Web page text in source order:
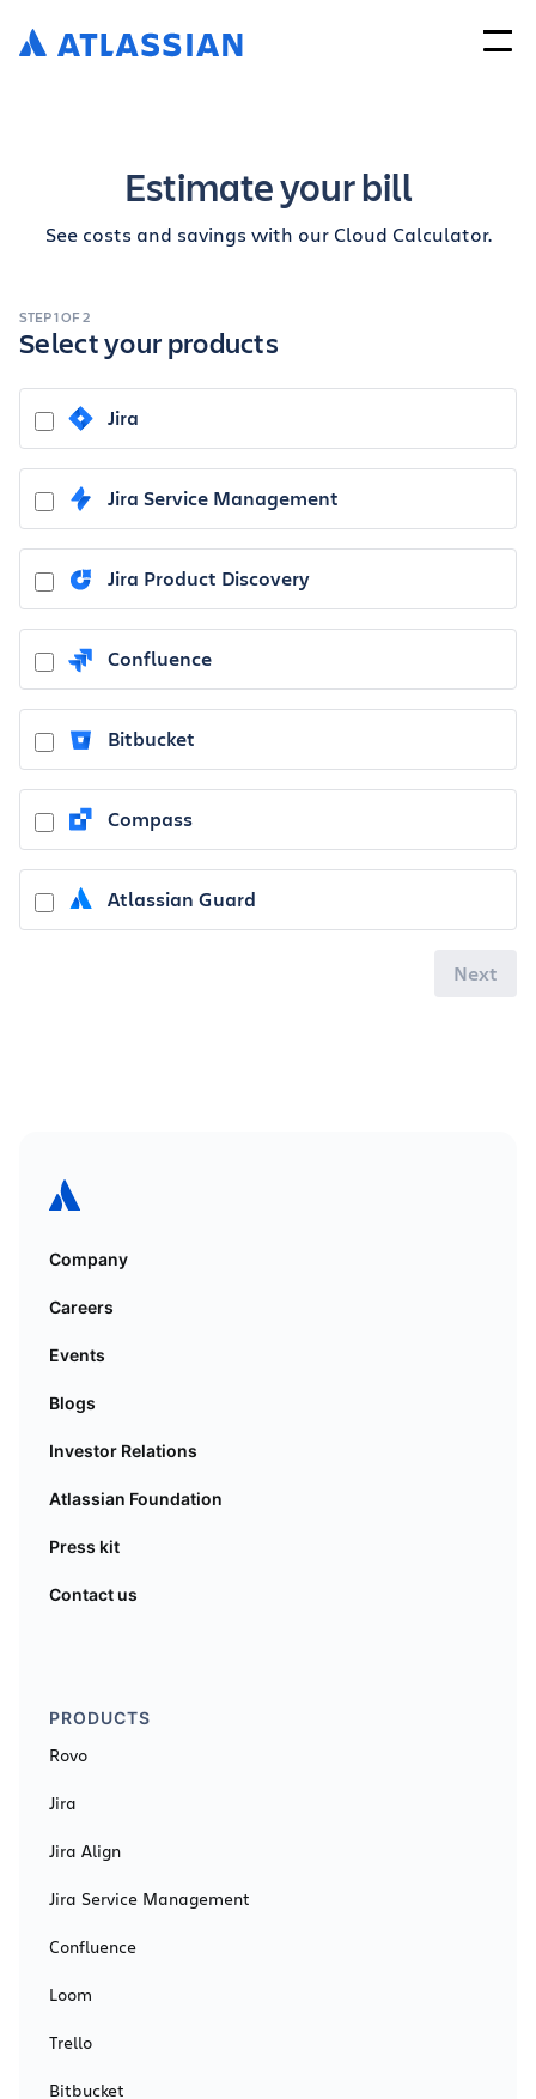
Estimate your bill
See costs and savings with our Cloud Calculator.
STEP 1 OF 2
Select your products
Jira
Jira Service Management
Jira Product Discovery
Confluence
Bitbucket
Compass
Atlassian Guard
Next
Company
Careers
Events
Blogs
Investor Relations
Atlassian Foundation
Press kit
Contact us
PRODUCTS
Rovo
Jira
Jira Align
Jira Service Management
Confluence
Loom
Trello
Bitbucket